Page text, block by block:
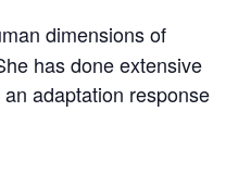
dimensions of
has done extensive
adaptation response